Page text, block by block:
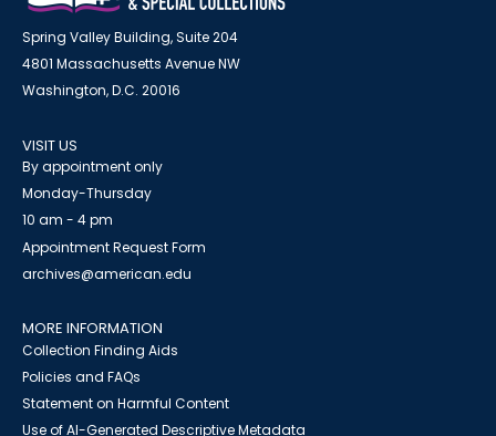
Spring Valley Building, Suite 204
4801 Massachusetts Avenue NW
Washington, D.C. 20016
VISIT US
By appointment only
Monday-Thursday
10 am - 4 pm
Appointment Request Form
archives@american.edu
MORE INFORMATION
Collection Finding Aids
Policies and FAQs
Statement on Harmful Content
Use of AI-Generated Descriptive Metadata